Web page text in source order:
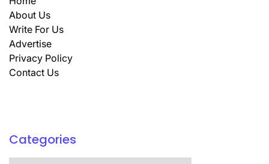
About Us
Write For Us
Advertise
Privacy Policy
Contact Us
Categories